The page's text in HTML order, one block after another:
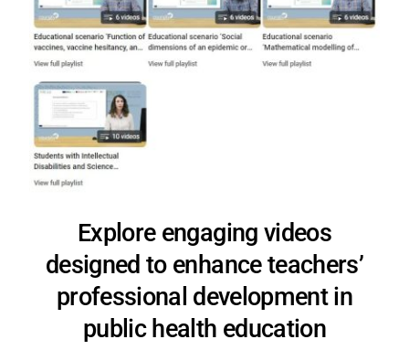
Explore engaging videos
designed to enhance teachers’
professional development in
public health education